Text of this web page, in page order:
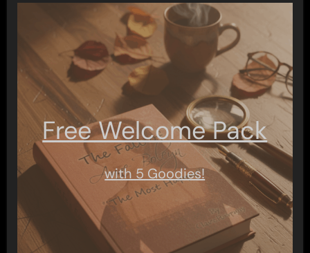
Free Welcome Pack
with 5 Goodies!